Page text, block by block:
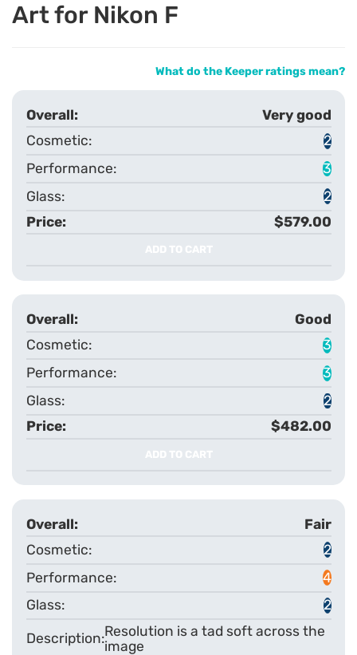
Art for Nikon F
What do the Keeper ratings mean?
Very good
2
3
2
$579.00
ADD TO CART
Good
3
3
2
$482.00
ADD TO CART
Fair
2
4
2
Resolution is a tad soft across the
image